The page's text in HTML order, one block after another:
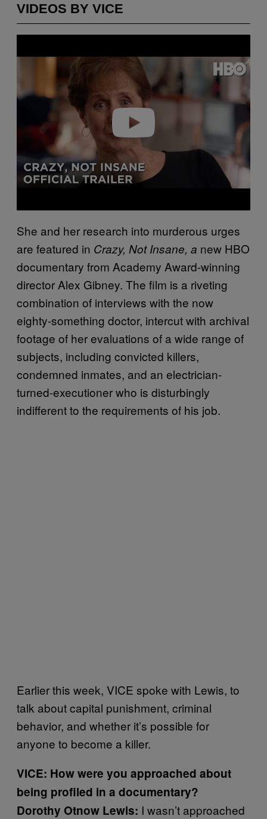
VIDEOS BY VICE
a
e
She and her research into murderous urges
are featured in Crazy, Not Insane, a new HBO
documentary from Academy Award-winning
director Alex Gibney. The film is a riveting
combination of interviews with the now
eighty-something doctor, intercut with archival
footage of her evaluations of a wide range of
subjects, including convicted killers,
condemned inmates, and an electrician-
turned-executioner who is disturbingly
indifferent to the requirements of his job.
Earlier this week, VICE spoke with Lewis, to
talk about capital punishment, criminal
behavior, and whether it’s possible for
anyone to become a killer.
VICE: How were you approached about
being profiled in a documentary?
Dorothy Otnow Lewis: I wasn’t approached